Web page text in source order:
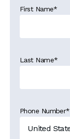
First Name*
Last Name*
Phone Number*